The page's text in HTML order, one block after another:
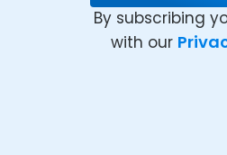
By subscribing
with our